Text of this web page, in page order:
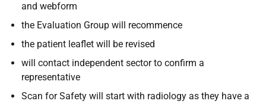
and webform
the Evaluation Group will recommence
the patient leaflet will be revised
will contact independent sector to confirm a
representative
Scan for Safety will start with radiology as they have a